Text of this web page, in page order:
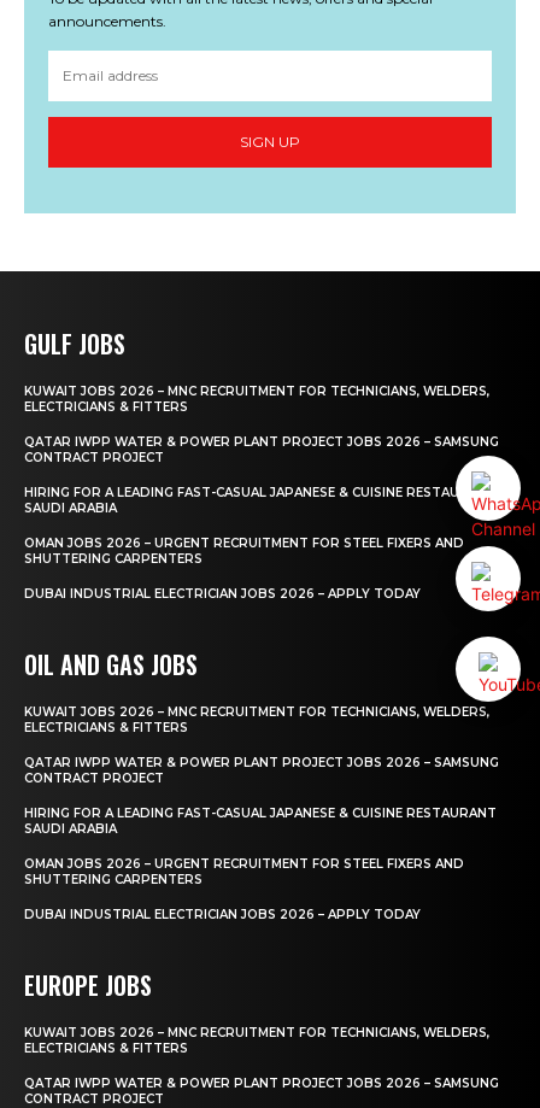
announcements.
SIGN UP
GULF JOBS
KUWAIT JOBS 2026 – MNC RECRUITMENT FOR TECHNICIANS, WELDERS,
ELECTRICIANS & FITTERS
QATAR IWPP WATER & POWER PLANT PROJECT JOBS 2026 – SAMSUNG
CONTRACT PROJECT
HIRING FOR A LEADING FAST-CASUAL JAPANESE & CUISINE RESTAURANT
SAUDI ARABIA
OMAN JOBS 2026 – URGENT RECRUITMENT FOR STEEL FIXERS AND
SHUTTERING CARPENTERS
DUBAI INDUSTRIAL ELECTRICIAN JOBS 2026 – APPLY TODAY
OIL AND GAS JOBS
KUWAIT JOBS 2026 – MNC RECRUITMENT FOR TECHNICIANS, WELDERS,
ELECTRICIANS & FITTERS
QATAR IWPP WATER & POWER PLANT PROJECT JOBS 2026 – SAMSUNG
CONTRACT PROJECT
HIRING FOR A LEADING FAST-CASUAL JAPANESE & CUISINE RESTAURANT
SAUDI ARABIA
OMAN JOBS 2026 – URGENT RECRUITMENT FOR STEEL FIXERS AND
SHUTTERING CARPENTERS
DUBAI INDUSTRIAL ELECTRICIAN JOBS 2026 – APPLY TODAY
EUROPE JOBS
KUWAIT JOBS 2026 – MNC RECRUITMENT FOR TECHNICIANS, WELDERS,
ELECTRICIANS & FITTERS
QATAR IWPP WATER & POWER PLANT PROJECT JOBS 2026 – SAMSUNG
CONTRACT PROJECT